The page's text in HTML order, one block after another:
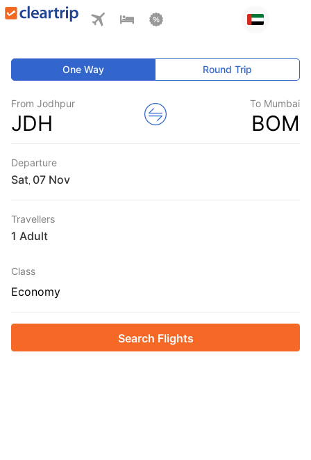
One Way Round Trip
From Jodhpur
JDH
To Mumbai
BOM
Departure
Sat
Travellers
1 Adult
Class
Economy